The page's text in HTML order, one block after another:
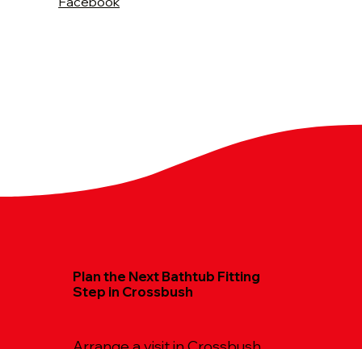
Plan the Next Bathtub Fitting
Step in Crossbush